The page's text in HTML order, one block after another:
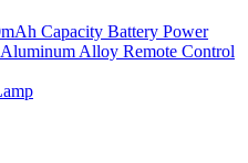
Capacity Battery Power
Alloy Remote Control